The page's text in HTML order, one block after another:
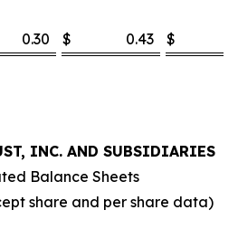
0.30 $ 0.43 $
INC. AND SUBSIDIARIES
Balance Sheets
share and per share data)